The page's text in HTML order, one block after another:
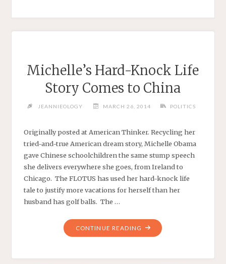
Michelle’s Hard-Knock Life
Story Comes to China
JEANNIEOLOGY MARCH 26, 2014 POLITICS
Originally posted at American Thinker. Recycling her
tried-and-true American dream story, Michelle Obama
gave Chinese schoolchildren the same stump speech
she delivers everywhere she goes, from Ireland to
Chicago. The FLOTUS has used her hard-knock life
tale to justify more vacations for herself than her
husband has golf balls. The …
CONTINUE READING "MICHELLE’S